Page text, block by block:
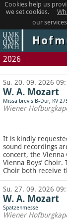
Cookies help us
we set cookies.
our
2026
Su, 20. 09. 2026
W. A. Mozart
Missa brevis B-Dur, KV
Wiener
It is kindly
sound recordings
concert, the
Vienna Boys’ Choir.
Choir both receive
Su, 27. 09. 2026
W. A. Mozart
Spatzenmesse
Wiener